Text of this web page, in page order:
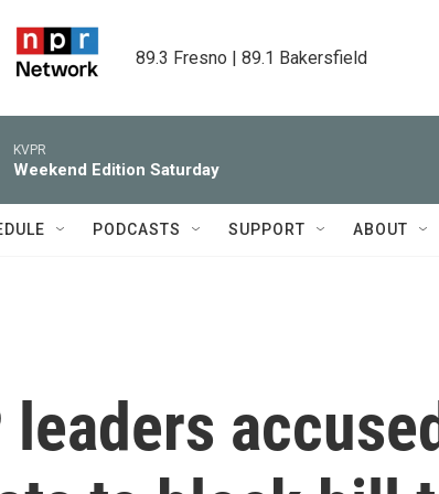
89.3 Fresno | 89.1 Bakersfield
KVPR
Weekend Edition Saturday
PODCASTS SUPPORT ABOUT
leaders